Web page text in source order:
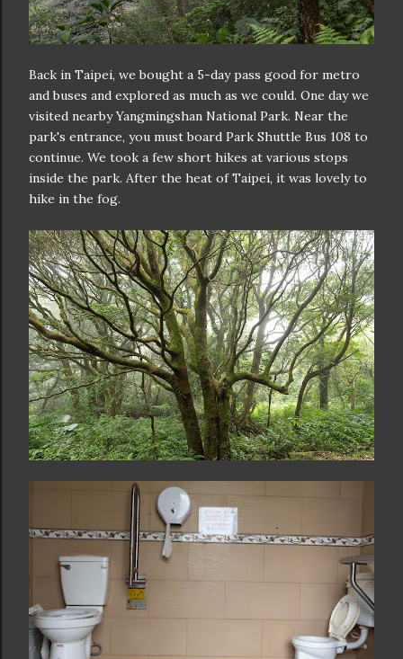
Back in Taipei, we bought a 5-day pass good for metro
and buses and explored as much as we could. One day we
visited nearby Yangmingshan National Park. Near the
park's entrance, you must board Park Shuttle Bus 108 to
continue. We took a few short hikes at various stops
inside the park. After the heat of Taipei, it was lovely to
hike in the fog.